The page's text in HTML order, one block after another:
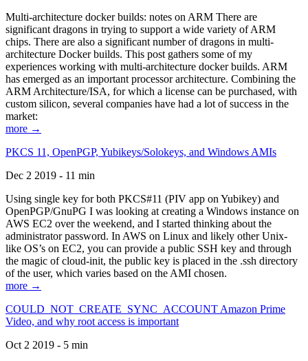
Multi-architecture docker builds: notes on ARM There are
significant dragons in trying to support a wide variety of ARM
chips. There are also a significant number of dragons in multi-
architecture Docker builds. This post gathers some of my
experiences working with multi-architecture docker builds. ARM
has emerged as an important processor architecture. Combining the
ARM Architecture/ISA, for which a license can be purchased, with
custom silicon, several companies have had a lot of success in the
market:
more →
PKCS 11, OpenPGP, Yubikeys/Solokeys, and Windows AMIs
Dec 2 2019 - 11 min
Using single key for both PKCS#11 (PIV app on Yubikey) and
OpenPGP/GnuPG I was looking at creating a Windows instance on
AWS EC2 over the weekend, and I started thinking about the
administrator password. In AWS on Linux and likely other Unix-
like OS’s on EC2, you can provide a public SSH key and through
the magic of cloud-init, the public key is placed in the .ssh directory
of the user, which varies based on the AMI chosen.
more →
COULD_NOT_CREATE_SYNC_ACCOUNT Amazon Prime
Video, and why root access is important
Oct 2 2019 - 5 min